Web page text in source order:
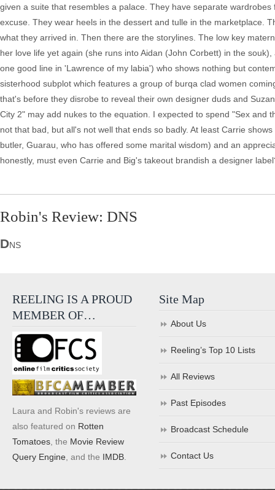
given a suite that resembles a palace. They have separate
excuse. They wear heels in the dessert and tulle in the marketplace.
what they arrived in. Then there are the storylines. The low key
her love life yet again (she runs into Aidan (John Corbett) in the
one good line in 'Lawrence of my labia') who shows nothing but
sisterhood subplot which features a group of burqa clad women
that's before they disrobe to reveal their own designer duds and
City 2" may add nukes to the equation. I expected to spend "Sex and
not that bad, but all's not well that ends so badly. At least Carrie
butler, Guarau, who has offered some marital wisdom) and an
honestly, must even Carrie and Big's takeout brandish a designer
Robin's Review: DNS
DNS
REELING IS A PROUD
MEMBER OF…
Laura and Robin's reviews are
also featured on Rotten
Tomatoes , the Movie Review
Query Engine , and the IMDB
Site Map
About Us
Reeling’s Top 10 Lists
All Reviews
Past Episodes
Broadcast Schedule
Contact Us